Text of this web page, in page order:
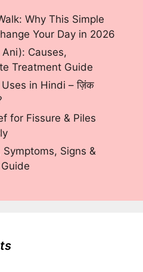
Why This Simple
Your Day in 2026
Causes,
Treatment Guide
in Hindi – ज़िंक
for Fissure & Piles
Signs &